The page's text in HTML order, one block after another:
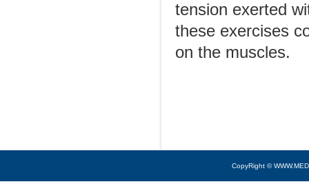
tension exerted
these exercises
on the muscles.
CopyRight ©